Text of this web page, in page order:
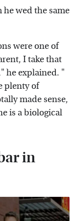
he wed the same
were one of
I take that
he explained. "
plenty of
made sense,
is a biological
in